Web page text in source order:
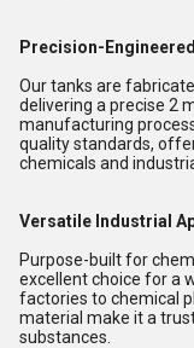
Precision-
Our tanks are
delivering a precise 2
manufacturing
quality standards,
chemicals and
Versatile Industrial
Purpose-built for
excellent choice for a
factories to chemical
material make it a
substances.